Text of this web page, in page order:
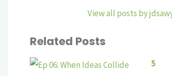
View all posts by
Related Posts
5